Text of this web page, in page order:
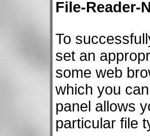
File-Reader-
To
set an
some web
which you
panel allows
particular file